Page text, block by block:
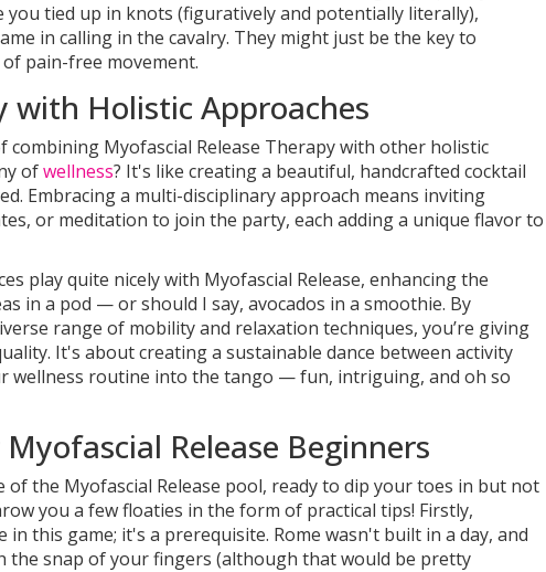
you tied up in knots (figuratively and potentially literally),
in calling in the cavalry. They might just be the key to
pain-free movement.
with Holistic Approaches
combining Myofascial Release Therapy with other holistic
ofwellness? It's like creating a beautiful, handcrafted cocktail
Embracing a multi-disciplinary approach means inviting
or meditation to join the party, each adding a unique flavor to
play quite nicely with Myofascial Release, enhancing the
in a pod — or should I say, avocados in a smoothie. By
range of mobility and relaxation techniques, you’re giving
It's about creating a sustainable dance between activity
wellness routine into the tango — fun, intriguing, and oh so
Release Beginners
of the Myofascial Release pool, ready to dip your toes in but not
you a few floaties in the form of practical tips! Firstly,
in this game; it's a prerequisite. Rome wasn't built in a day, and
the snap of your fingers (although that would be pretty